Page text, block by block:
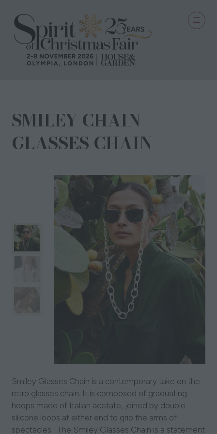
SMILEY CHAIN |
GLASSES CHAIN
Smiley Glasses Chain is a contemporary take on the
retro glasses chain. It is composed of graduating
hoops made of Italian acetate, joined by double
silicone loops at either end to grip the arms of
spectacles. The Smiley Glasses Chain is a statement